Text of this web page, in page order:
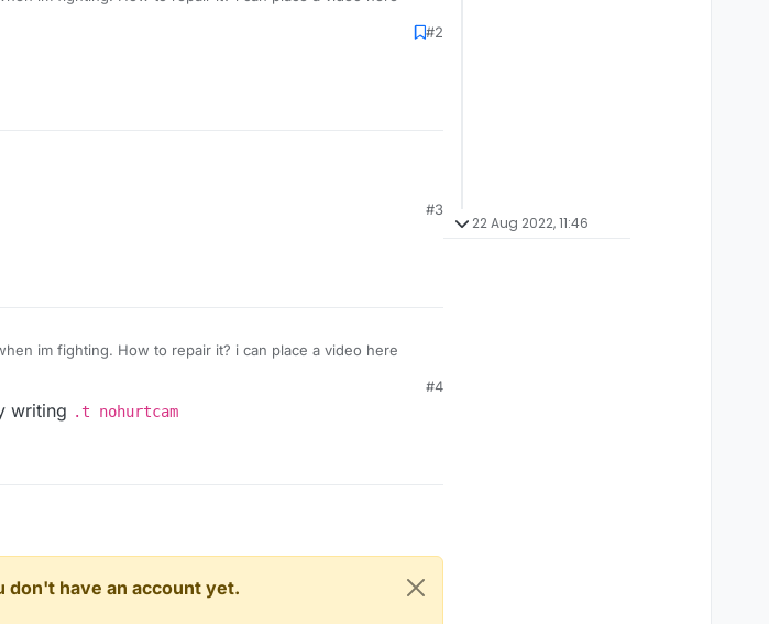
#2
#3
im fighting. How to repair it? i can place a video here
#4
writing .t nohurtcam
have an account yet.
22 Aug 2022, 11:46